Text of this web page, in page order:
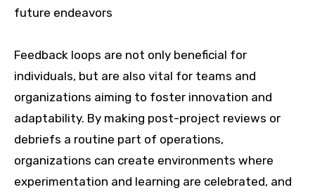
future endeavors
Feedback loops are not only beneficial for
individuals, but are also vital for teams and
organizations aiming to foster innovation and
adaptability. By making post-project reviews or
debriefs a routine part of operations,
organizations can create environments where
experimentation and learning are celebrated, and